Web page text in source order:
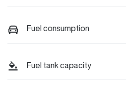
Fuel consumption
Fuel tank capacity